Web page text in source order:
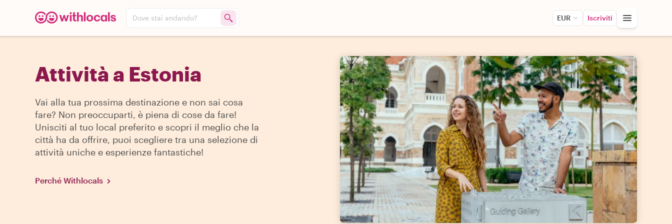
Dove stai andando? EUR Iscriviti
Attività a Estonia
Vai alla tua prossima destinazione e non sai cosa
fare? Non preoccuparti, è piena di cose da fare!
Unisciti al tuo local preferito e scopri il meglio che la
città ha da offrire, puoi scegliere tra una selezione di
attività uniche e esperienze fantastiche!
Perché Withlocals